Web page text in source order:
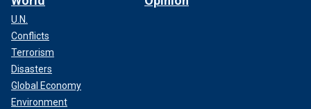
U.N.
Conflicts
Terrorism
Disasters
Global Economy
Environment